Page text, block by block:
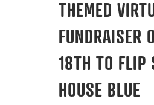
THEMED
FUNDRAISER
18TH TO FLIP
HOUSE BLUE